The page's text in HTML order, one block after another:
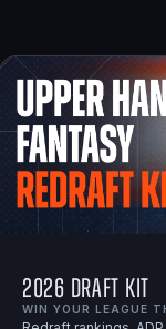
2026 Draft Kit
WIN YOUR LEAGUE